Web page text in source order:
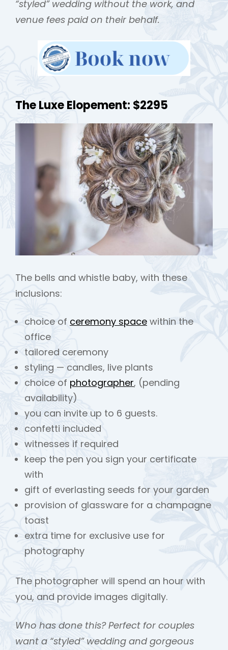
“styled” wedding without the work, and
venue fees paid on their behalf.
The Luxe Elopement: $2295
The bells and whistle baby, with these
inclusions:
choice of ceremony space within the
office
tailored ceremony
styling — candles, live plants
choice of photographer, (pending
availability)
you can invite up to 6 guests.
confetti included
witnesses if required
keep the pen you sign your certificate
with
gift of everlasting seeds for your garden
provision of glassware for a champagne
toast
extra time for exclusive use for
photography
The photographer will spend an hour with
you, and provide images digitally.
Who has done this? Perfect for couples
want a “styled” wedding and gorgeous